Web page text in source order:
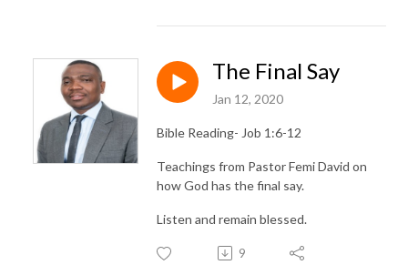
The Final Say
Jan 12, 2020
Bible Reading- Job 1:6-12
Teachings from Pastor Femi David on
how God has the final say.
Listen and remain blessed.
9